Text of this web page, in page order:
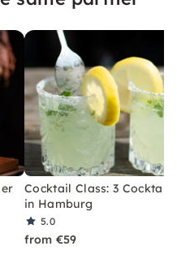
Cocktail Class: 3
in Hamburg
5.0
from €59